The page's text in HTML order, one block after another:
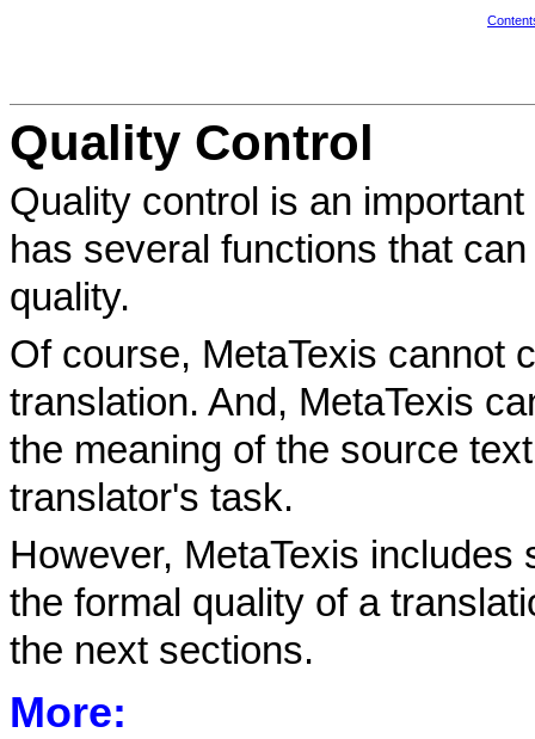
Quality Control
Quality control is an
has several functions that
quality.
Of course, MetaTexis cannot
translation. And, MetaTexis
the meaning of the source
translator's task.
However, MetaTexis
the formal quality of a
the next sections.
More: